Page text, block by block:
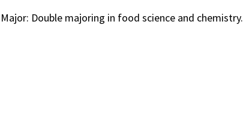
Major: Double majoring in food science and chemistry.